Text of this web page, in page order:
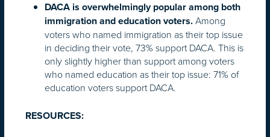
DACA is overwhelmingly popular among both
immigration and education voters. Among
voters who named immigration as their top issue
in deciding their vote, 73% support DACA. This is
only slightly higher than support among voters
who named education as their top issue: 71% of
education voters support DACA.
RESOURCES: